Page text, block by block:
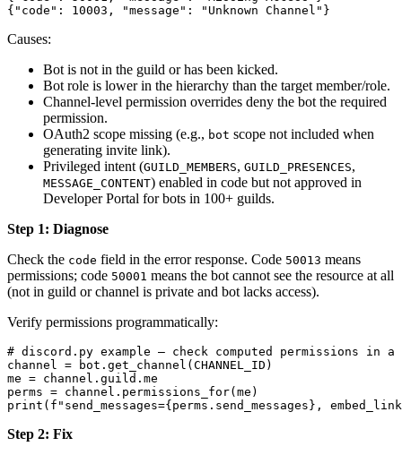
Causes:
Bot is not in the guild or has been kicked.
Bot role is lower in the hierarchy than the target member/role.
Channel-level permission overrides deny the bot the required
permission.
OAuth2 scope missing (e.g., bot scope not included when
generating invite link).
Privileged intent (GUILD_MEMBERS, GUILD_PRESENCES,
MESSAGE_CONTENT) enabled in code but not approved in
Developer Portal for bots in 100+ guilds.
Step 1: Diagnose
Check the code field in the error response. Code 50013 means
permissions; code 50001 means the bot cannot see the resource at all
(not in guild or channel is private and bot lacks access).
Verify permissions programmatically:
# discord.py example — check computed permissions in a
channel = bot.get_channel(CHANNEL_ID)
me = channel.guild.me
perms = channel.permissions_for(me)
Step 2: Fix